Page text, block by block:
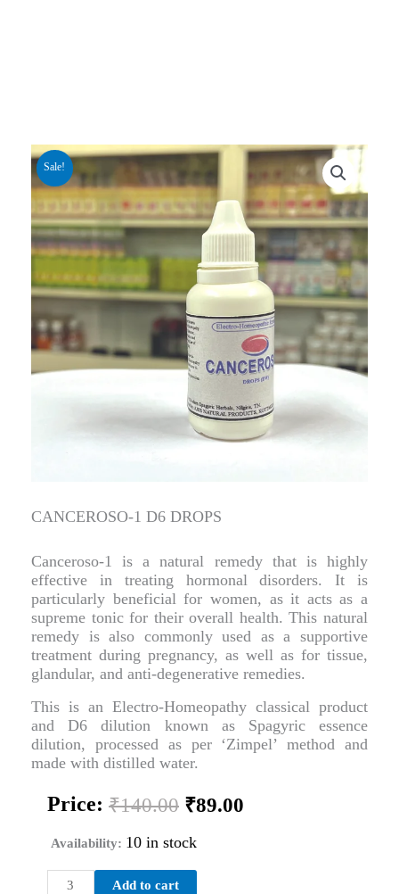
Sale!
CANCEROSO-1 D6 DROPS
Canceroso-1 is a natural remedy that is highly
effective in treating hormonal disorders. It is
particularly beneficial for women, as it acts as a
supreme tonic for their overall health. This natural
remedy is also commonly used as a supportive
treatment during pregnancy, as well as for tissue,
glandular, and anti-degenerative remedies.
This is an Electro-Homeopathy classical product
and D6 dilution known as Spagyric essence
dilution, processed as per ‘Zimpel’ method and
made with distilled water.
Price: ₹140.00 Original
price
was:
₹140.00.
₹89.00
Availability: 10 in stock
CANCEROSO-
Add to cart